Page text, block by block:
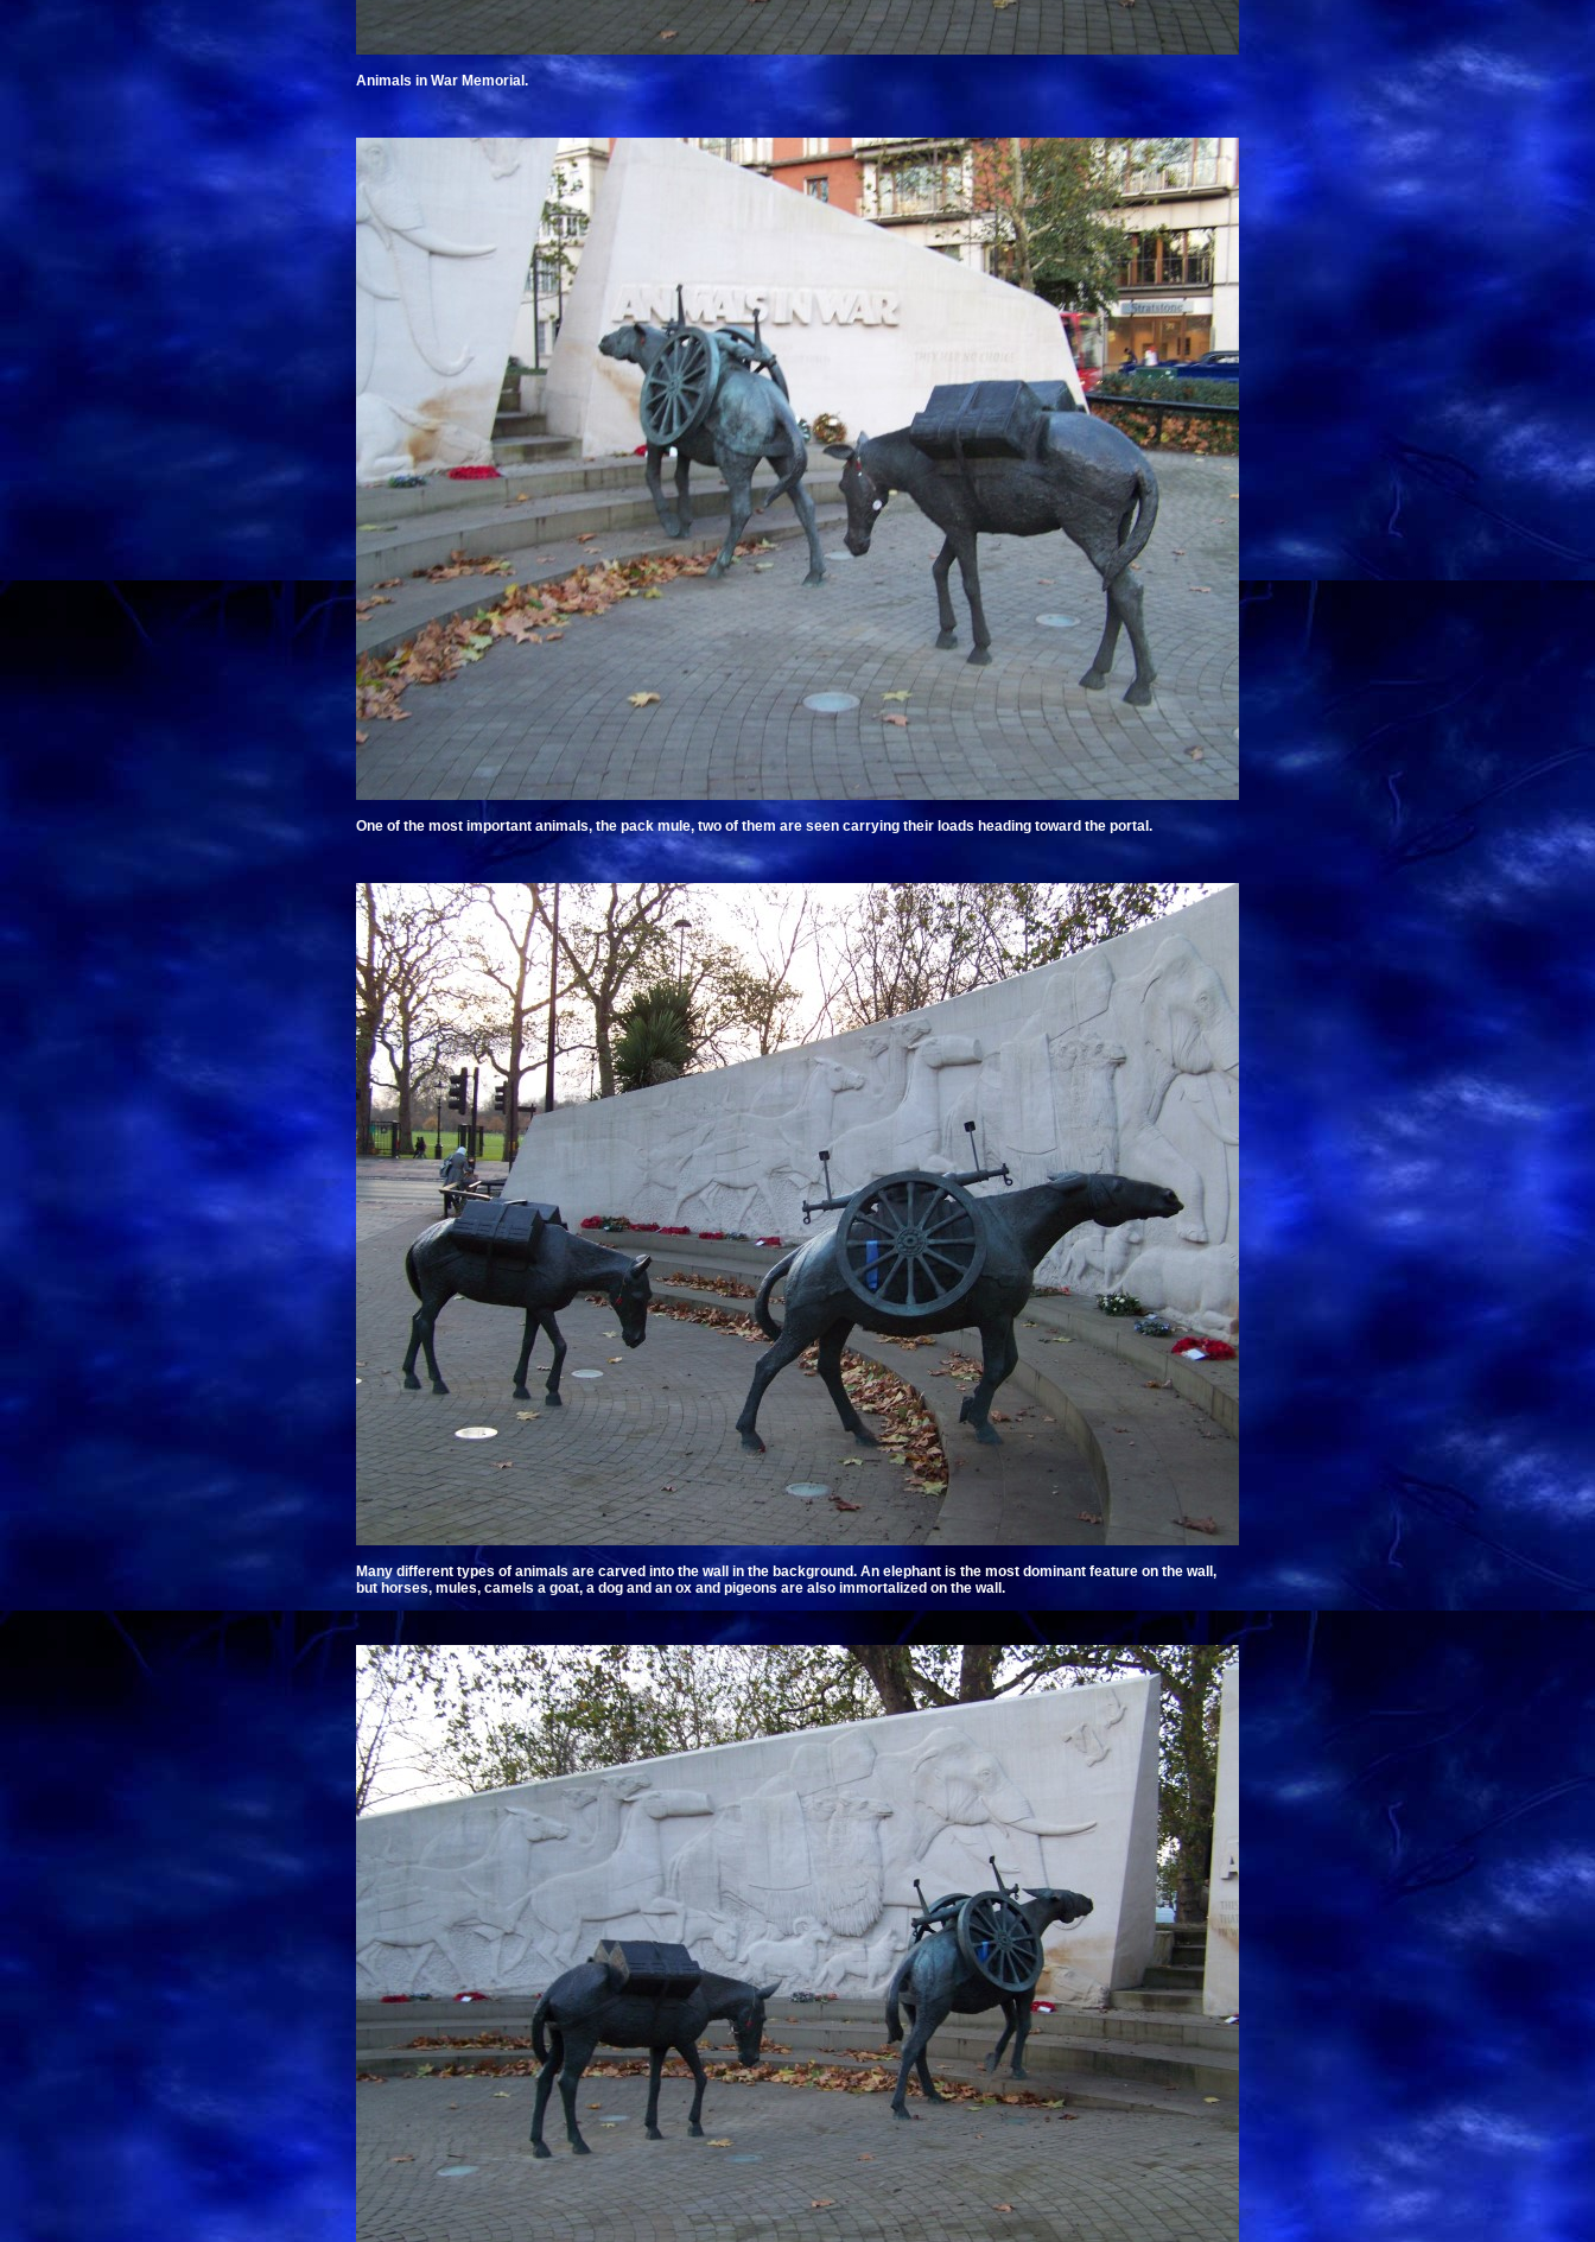
Animals in War Memorial.
One of the most important animals, the pack mule, two of them are seen carrying their loads heading toward the portal.
Many different types of animals are carved into the wall in the background. An elephant is the most dominant feature on the wall,
but horses, mules, camels a goat, a dog and an ox and pigeons are also immortalized on the wall.